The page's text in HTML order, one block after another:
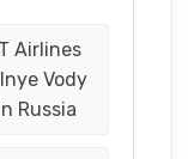
Airlines
Vody
Russia